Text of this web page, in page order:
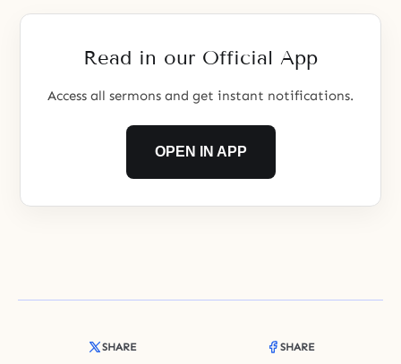
Read in our Official App
Access all sermons and get instant notifications.
OPEN IN APP
SHARE SHARE